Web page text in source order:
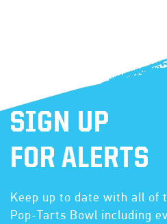
SIGN UP
FOR ALERTS
Keep up to date with all of
Pop-Tarts Bowl including